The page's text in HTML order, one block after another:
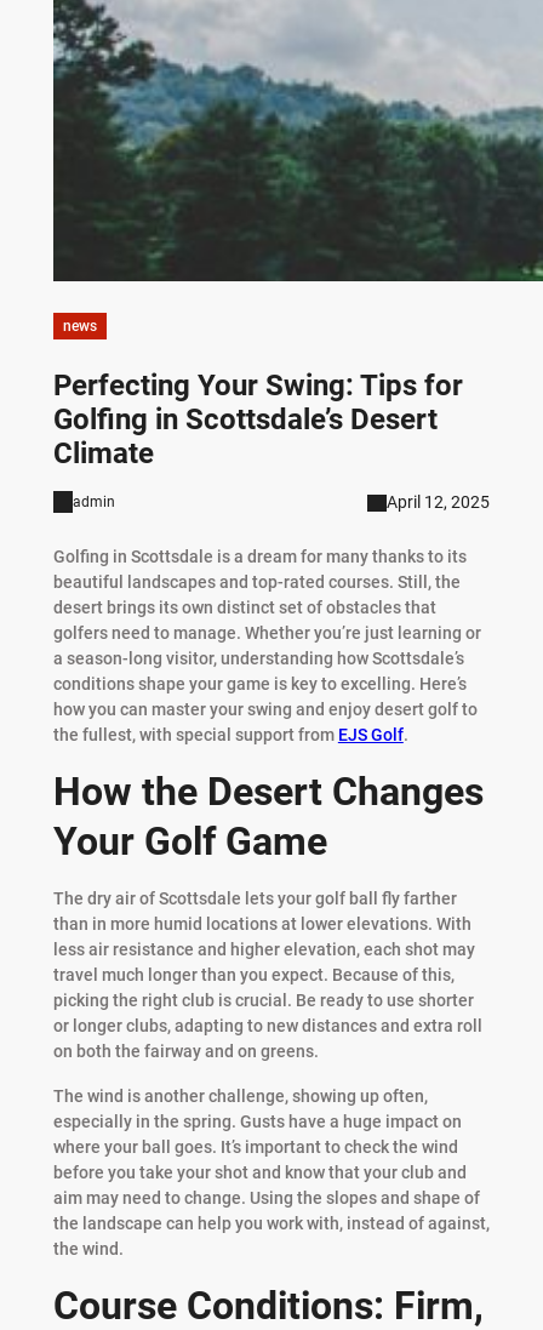
news
Perfecting Your Swing: Tips for
Golfing in Scottsdale’s Desert
Climate
admin April 12, 2025
Golfing in Scottsdale is a dream for many thanks to its
beautiful landscapes and top-rated courses. Still, the
desert brings its own distinct set of obstacles that
golfers need to manage. Whether you’re just learning or
a season-long visitor, understanding how Scottsdale’s
conditions shape your game is key to excelling. Here’s
how you can master your swing and enjoy desert golf to
the fullest, with special support from EJS Golf.
How the Desert Changes
Your Golf Game
The dry air of Scottsdale lets your golf ball fly farther
than in more humid locations at lower elevations. With
less air resistance and higher elevation, each shot may
travel much longer than you expect. Because of this,
picking the right club is crucial. Be ready to use shorter
or longer clubs, adapting to new distances and extra roll
on both the fairway and on greens.
The wind is another challenge, showing up often,
especially in the spring. Gusts have a huge impact on
where your ball goes. It’s important to check the wind
before you take your shot and know that your club and
aim may need to change. Using the slopes and shape of
the landscape can help you work with, instead of against,
the wind.
Course Conditions: Firm,